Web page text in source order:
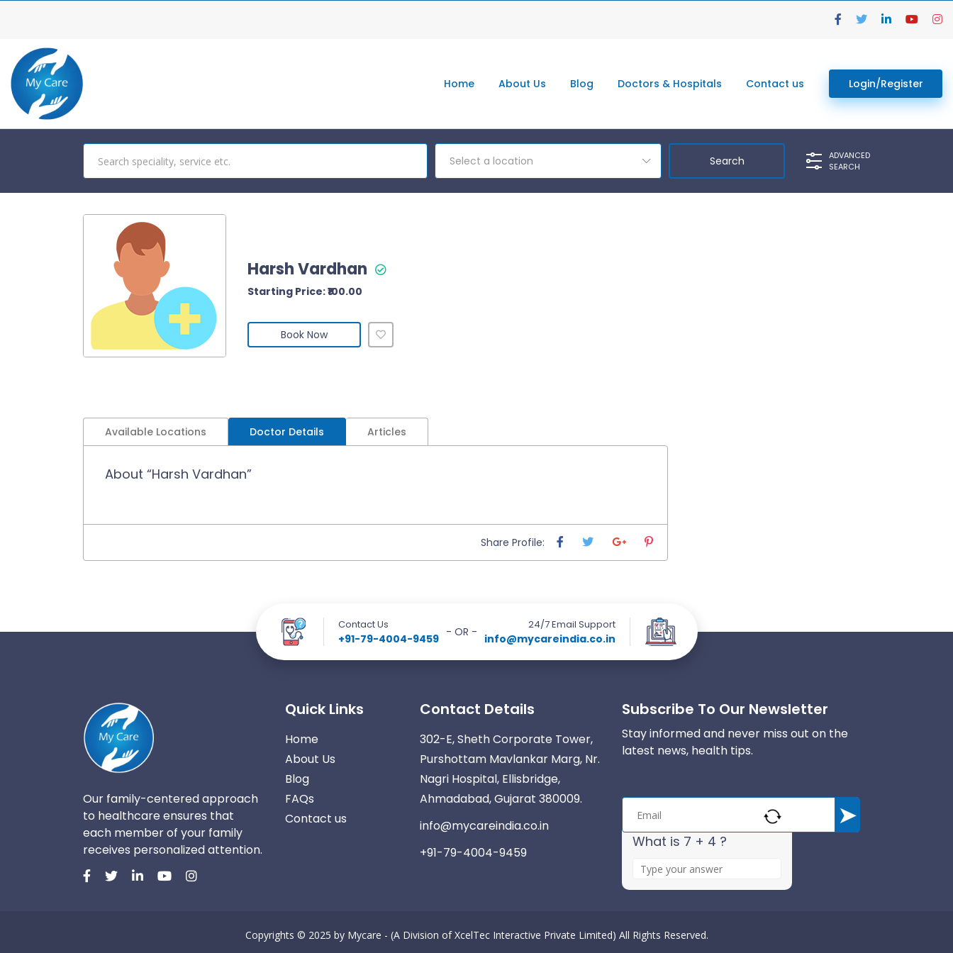
Home About Us Blog Doctors & Hospitals Contact us Login/Register
Select a location
ADVANCED
SEARCH
Harsh Vardhan
Starting Price: ₹100.00
Book Now
Available Locations Doctor Details Articles
About “Harsh Vardhan”
Share Profile:
Contact Us
+91-79-4004-9459
24/7 Email Support
info@mycareindia.co.in
- OR -
Our family-centered approach
to healthcare ensures that
each member of your family
receives personalized attention.
Quick Links
Home
About Us
Blog
FAQs
Contact us
Contact Details
302-E, Sheth Corporate Tower,
Purshottam Mavlankar Marg, Nr.
Nagri Hospital, Ellisbridge,
Ahmadabad, Gujarat 380009.
info@mycareindia.co.in
+91-79-4004-9459
Subscribe To Our Newsletter
Stay informed and never miss out on the
latest news, health tips.
What is 7 + 4 ?
e
Copyrights © 2025 by Mycare - (A Division of XcelTec Interactive Private Limited) All Rights Reserved.